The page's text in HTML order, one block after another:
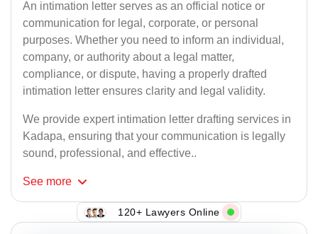
An intimation letter serves as an official notice or
communication for legal, corporate, or personal
purposes. Whether you need to inform an individual,
company, or authority about a legal matter,
compliance, or dispute, having a properly drafted
intimation letter ensures clarity and legal validity.
We provide expert intimation letter drafting services in
Kadapa, ensuring that your communication is legally
sound, professional, and effective..
See more
120+ Lawyers Online